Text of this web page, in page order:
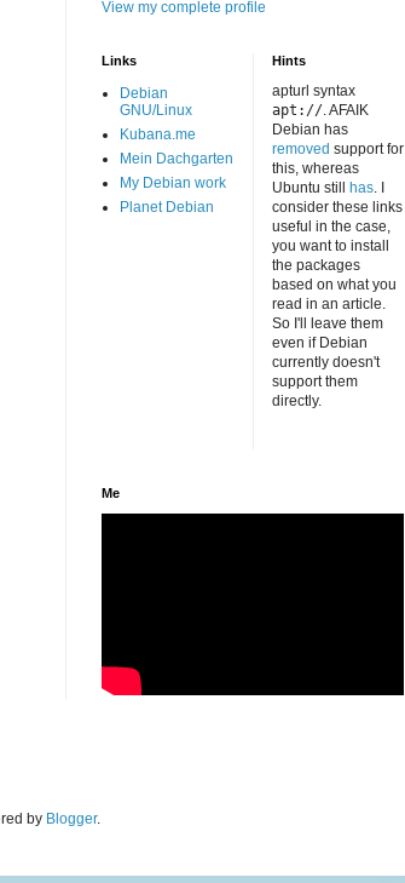
View my complete profile
Links
Debian
GNU/Linux
Kubana.me
Mein Dachgarten
My Debian work
Planet Debian
Hints
apturl syntax
apt://. AFAIK
Debian has
removed support for
this, whereas
Ubuntu still
has. I
consider these links
useful in the case,
you want to install
the packages
based on what you
read in an article.
So I'll leave them
even if Debian
currently doesn't
support them
directly.
Me
by Blogger.